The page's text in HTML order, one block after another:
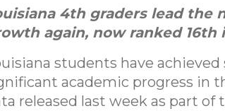
4th graders lead the
again, now ranked 16th
students have
academic progress in
released last week as part of